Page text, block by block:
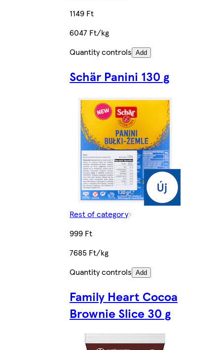
1149 Ft
6047 Ft/kg
Quantity controls Add
Schär Panini 130 g
Rest of category
999 Ft
7685 Ft/kg
Quantity controls Add
Family Heart Cocoa
Brownie Slice 30 g